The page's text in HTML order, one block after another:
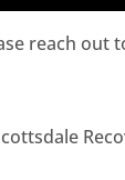
reach out